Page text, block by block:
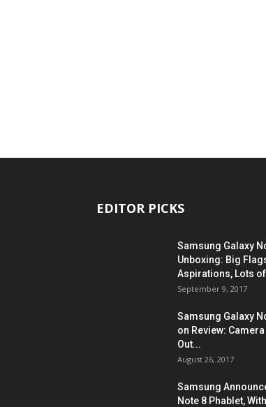
EDITOR PICKS
Samsung Galaxy
Unboxing: Big
Aspirations, Lots
September 9, 2017
Samsung Galaxy
on Review:
Out...
August 26, 2017
Samsung
Note 8 Phablet,